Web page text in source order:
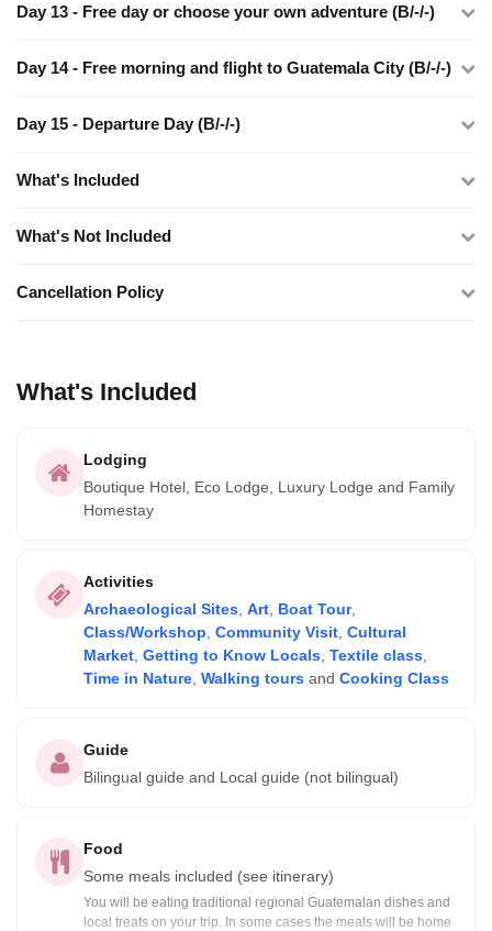
Day 13 - Free day or choose your own adventure (B/-/-)
Day 14 - Free morning and flight to Guatemala City (B/-/-)
Day 15 - Departure Day (B/-/-)
What's Included
What's Not Included
Cancellation Policy
What's Included
Lodging
Boutique Hotel, Eco Lodge, Luxury Lodge and Family
Homestay
Activities
Archaeological Sites Art Boat Tour,
Class/Workshop Community Visit Cultural
Market Getting to Know Locals Textile class
Time in Nature Walking tours and Cooking Class
Guide
Bilingual guide and Local guide (not bilingual)
Food
Some meals included (see itinerary)
You will be eating traditional regional Guatemalan dishes and
local treats on your trip. In some cases the meals will be home